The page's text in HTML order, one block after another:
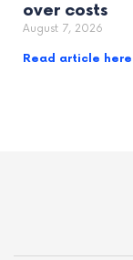
over costs
August 7, 2026
Read article here